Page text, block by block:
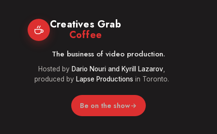
Creatives Grab
Coffee
The business of video production.
Hosted by Dario Nouri and Kyrill Lazarov,
produced by Lapse Productions in Toronto.
Be on the show